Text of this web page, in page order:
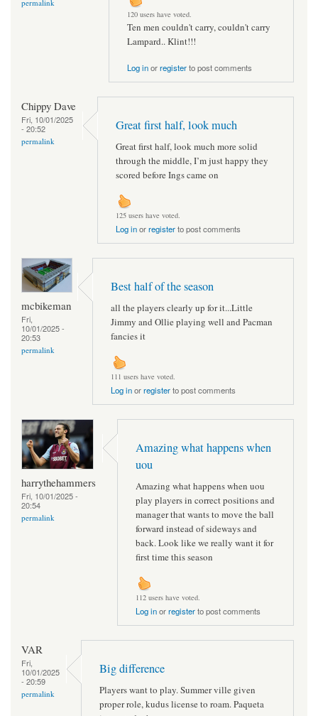
permalink
120 users have voted.
Ten men couldn't carry, couldn't carry
Lampard.. Klint!!!
Log inorregisterto post comments
Chippy Dave
Fri, 10/01/2025
- 20:52
permalink
Great first half, look much
Great first half, look much more solid
through the middle, I’m just happy they
scored before Ings came on
125 users have voted.
Log inorregisterto post comments
mcbikeman
Fri,
10/01/2025 -
20:53
permalink
Best half of the season
all the players clearly up for it...Little
Jimmy and Ollie playing well and Pacman
fancies it
111 users have voted.
Log inorregisterto post comments
harrythehammers
Fri, 10/01/2025 -
20:54
permalink
Amazing what happens when
uou
Amazing what happens when uou
play players in correct positions and
manager that wants to move the ball
forward instead of sideways and
back. Look like we really want it for
first time this season
112 users have voted.
Log inorregisterto post comments
VAR
Fri,
10/01/2025
- 20:59
permalink
Big difference
Players want to play. Summer ville given
proper role, kudus license to roam. Paqueta